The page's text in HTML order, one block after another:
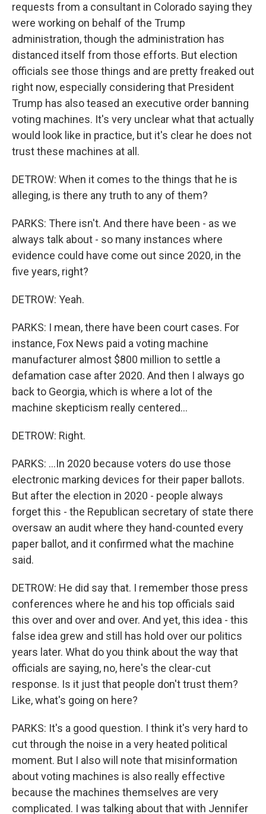
requests from a consultant in Colorado saying they
were working on behalf of the Trump
administration, though the administration has
distanced itself from those efforts. But election
officials see those things and are pretty freaked out
right now, especially considering that President
Trump has also teased an executive order banning
voting machines. It's very unclear what that actually
would look like in practice, but it's clear he does not
trust these machines at all.
DETROW: When it comes to the things that he is
alleging, is there any truth to any of them?
PARKS: There isn't. And there have been - as we
always talk about - so many instances where
evidence could have come out since 2020, in the
five years, right?
DETROW: Yeah.
PARKS: I mean, there have been court cases. For
instance, Fox News paid a voting machine
manufacturer almost $800 million to settle a
defamation case after 2020. And then I always go
back to Georgia, which is where a lot of the
machine skepticism really centered...
DETROW: Right.
PARKS: ...In 2020 because voters do use those
electronic marking devices for their paper ballots.
But after the election in 2020 - people always
forget this - the Republican secretary of state there
oversaw an audit where they hand-counted every
paper ballot, and it confirmed what the machine
said.
DETROW: He did say that. I remember those press
conferences where he and his top officials said
this over and over and over. And yet, this idea - this
false idea grew and still has hold over our politics
years later. What do you think about the way that
officials are saying, no, here's the clear-cut
response. Is it just that people don't trust them?
Like, what's going on here?
PARKS: It's a good question. I think it's very hard to
cut through the noise in a very heated political
moment. But I also will note that misinformation
about voting machines is also really effective
because the machines themselves are very
complicated. I was talking about that with Jennifer